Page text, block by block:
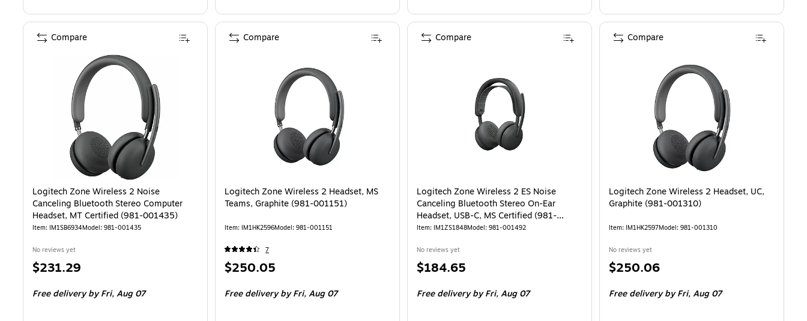
Logitech Zone Wireless 2 Noise
Canceling Bluetooth Stereo Computer
Headset, MT Certified (981-001435)
Item: IM1SB6934Model: 981-001435
No reviews yet
Price
$231.29
Free deliveryby Fri, Aug 07
Compare
Logitech Zone Wireless 2 Headset, MS
Teams, Graphite (981-001151)
Item: IM1HK2596Model: 981-001151
7
Price
$250.05
Free deliveryby Fri, Aug 07
Compare
Logitech Zone Wireless 2 ES Noise
Canceling Bluetooth Stereo On-Ear
Headset, USB-C, MS Certified (981-
001492)
Item: IM1ZS1848Model: 981-001492
No reviews yet
Price
$184.65
Free deliveryby Fri, Aug 07
Compare
Logitech Zone Wireless 2 Headset, UC,
Graphite (981-001310)
Item: IM1HK2597Model: 981-001310
No reviews yet
Price
$250.06
Free deliveryby Fri, Aug 07
Compare